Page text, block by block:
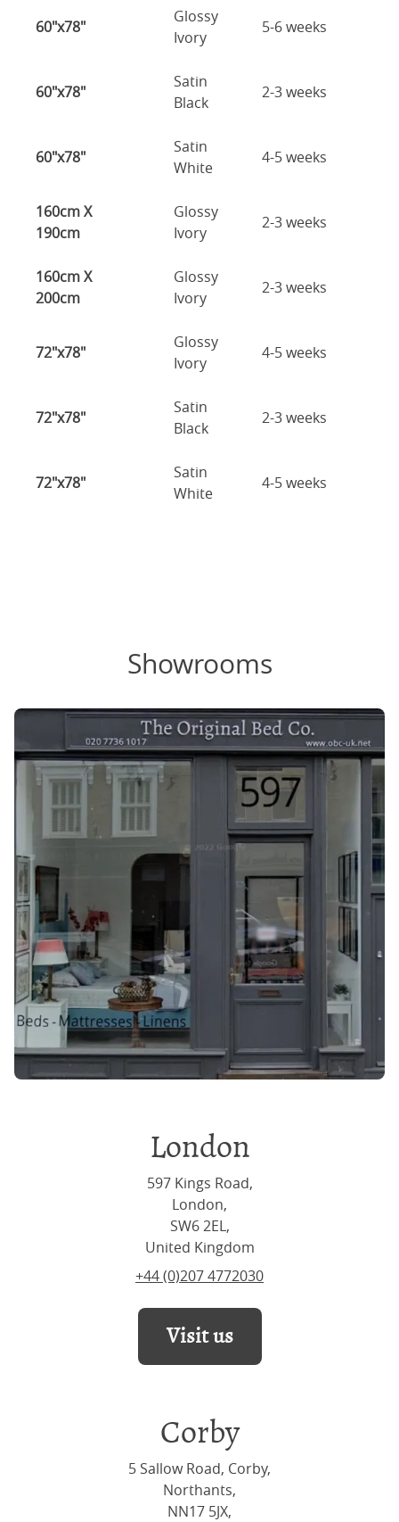
60"x78"
Glossy
Ivory
5-6 weeks
60"x78"
Satin
Black
2-3 weeks
60"x78"
Satin
White
4-5 weeks
160cm X
190cm
Glossy
Ivory
2-3 weeks
160cm X
200cm
Glossy
Ivory
2-3 weeks
72"x78"
Glossy
Ivory
4-5 weeks
72"x78"
Satin
Black
2-3 weeks
72"x78"
Satin
White
4-5 weeks
Showrooms
London
597 Kings Road,
London,
SW6 2EL,
United Kingdom
+44 (0)207 4772030
Visit us
Corby
5 Sallow Road, Corby,
Northants,
NN17 5JX,